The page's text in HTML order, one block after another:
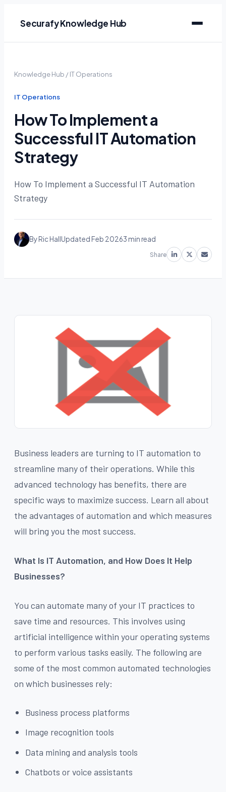
Securafy Knowledge Hub
Knowledge Hub /IT Operations
IT Operations
How To Implement a
Successful IT Automation
Strategy
How To Implement a Successful IT Automation
Strategy
By Ric HallUpdated Feb 20263 min read
Share
Business leaders are turning to IT automation to
streamline many of their operations. While this
advanced technology has benefits, there are
specific ways to maximize success. Learn all about
the advantages of automation and which measures
will bring you the most success.
What Is IT Automation, and How Does It Help
Businesses?
You can automate many of your IT practices to
save time and resources. This involves using
artificial intelligence within your operating systems
to perform various tasks easily. The following are
some of the most common automated technologies
on which businesses rely:
Business process platforms
Image recognition tools
Data mining and analysis tools
Chatbots or voice assistants